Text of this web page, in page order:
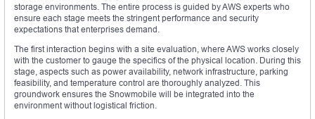
storage environments. The entire process is guided by AWS experts who
ensure each stage meets the stringent performance and security
expectations that enterprises demand.
The first interaction begins with a site evaluation, where AWS works closely
with the customer to gauge the specifics of the physical location. During this
stage, aspects such as power availability, network infrastructure, parking
feasibility, and temperature control are thoroughly analyzed. This
groundwork ensures the Snowmobile will be integrated into the
environment without logistical friction.